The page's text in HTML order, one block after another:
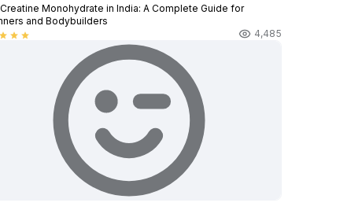
Monohydrate in India: A Complete Guide for
and Bodybuilders
star star star 4,485